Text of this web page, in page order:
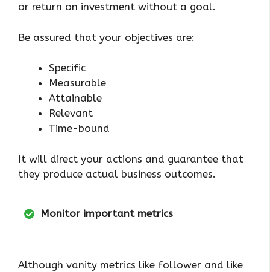
or return on investment without a goal.
Be assured that your objectives are:
Specific
Measurable
Attainable
Relevant
Time-bound
It will direct your actions and guarantee that
they produce actual business outcomes.
Monitor important metrics
Although vanity metrics like follower and like